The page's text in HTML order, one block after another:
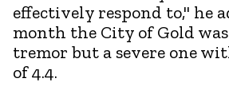
effectively respond to," he
month the City of Gold
tremor but a severe one
of 4.4.